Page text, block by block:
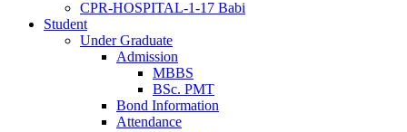
CPR-HOSPITAL-1-17 Babi
Student
Under Graduate
Admission
MBBS
BSc. PMT
Bond Information
Attendance